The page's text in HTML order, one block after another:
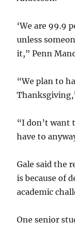
‘We are 99.9
unless
it,” Penn
“We plan to
“I don’t want
have to
Gale said the
is because of
academic
One senior